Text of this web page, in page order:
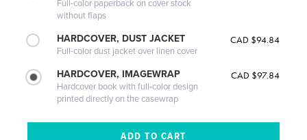
Full-color paperback on cover stock
without flaps
HARDCOVER, DUST JACKET
Full-color dust jacket over linen cover
CAD $94.84
HARDCOVER, IMAGEWRAP
Hardcover book with full-color design
printed directly on the casewrap
CAD $97.84